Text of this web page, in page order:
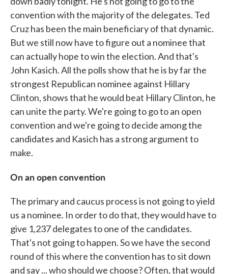
convention with the majority of the delegates. Ted
Cruz has been the main beneficiary of that dynamic.
But we still now have to figure out a nominee that
can actually hope to win the election. And that's
John Kasich. All the polls show that he is by far the
strongest Republican nominee against Hillary
Clinton, shows that he would beat Hillary Clinton, he
can unite the party. We're going to go to an open
convention and we're going to decide among the
candidates and Kasich has a strong argument to
make.
On an open convention
The primary and caucus process is not going to yield
us a nominee. In order to do that, they would have to
give 1,237 delegates to one of the candidates.
That's not going to happen. So we have the second
round of this where the convention has to sit down
and say ... who should we choose? Often, that would